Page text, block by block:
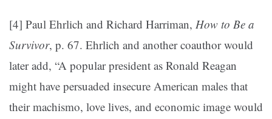
[4] Paul Ehrlich and Richard Harriman, How to Be a
Survivor, p. 67. Ehrlich and another coauthor would
later add, “A popular president as Ronald Reagan
might have persuaded insecure American males that
their machismo, love lives, and economic image would